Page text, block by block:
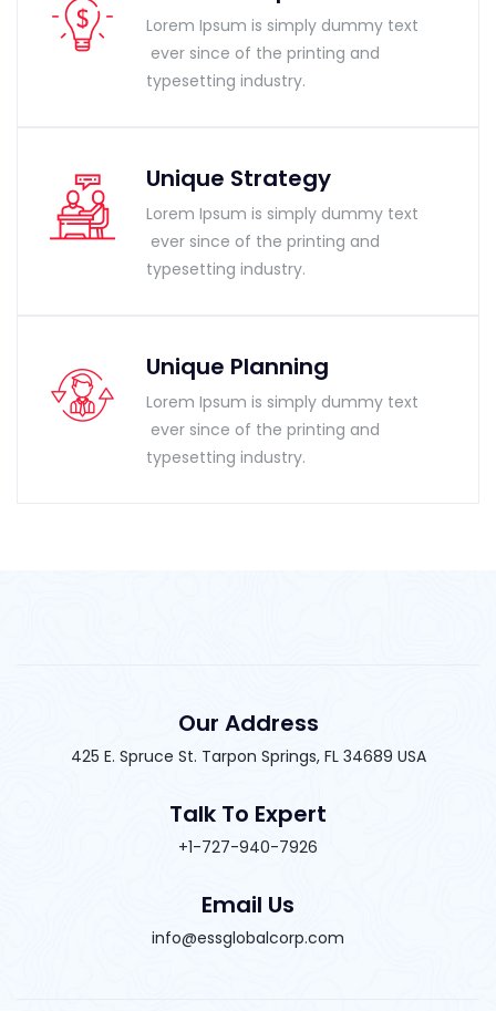
Lorem Ipsum is simply dummy text
ever since of the printing and
typesetting industry.
Unique Strategy
Lorem Ipsum is simply dummy text
ever since of the printing and
typesetting industry.
Unique Planning
Lorem Ipsum is simply dummy text
ever since of the printing and
typesetting industry.
Our Address
425 E. Spruce St. Tarpon Springs, FL 34689 USA
Talk To Expert
+1-727-940-7926
Email Us
info@essglobalcorp.com